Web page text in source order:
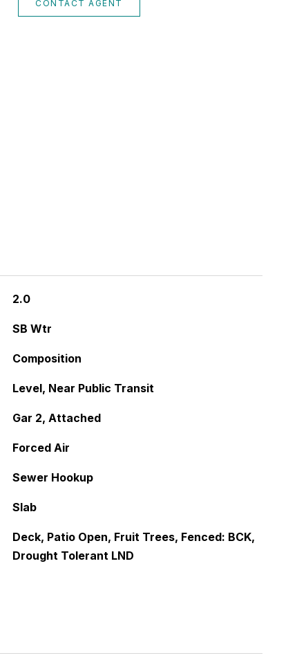
CONTACT AGENT
2.0
SB Wtr
Composition
Level, Near Public Transit
Gar 2, Attached
Forced Air
Sewer Hookup
Slab
Deck, Patio Open, Fruit Trees, Fenced: BCK,
Drought Tolerant LND